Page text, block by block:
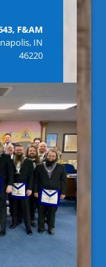
F&AM
IN
46220